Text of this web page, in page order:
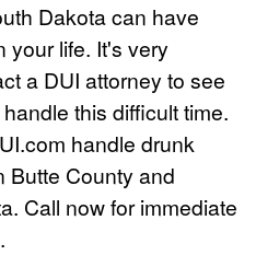
Dakota can have
your life. It's very
a DUI attorney to see
this difficult time.
handle drunk
Butte County and
Call now for immediate